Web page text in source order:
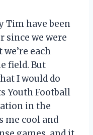
Tim have been
since we were
each
field. But
I would do
Youth Football
in the
me cool and